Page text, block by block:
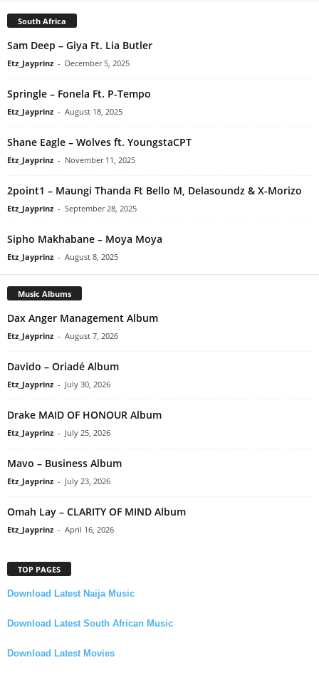
South Africa
Sam Deep – Giya Ft. Lia Butler
Etz_Jayprinz - December 5, 2025
Springle – Fonela Ft. P-Tempo
Etz_Jayprinz - August 18, 2025
Shane Eagle – Wolves ft. YoungstaCPT
Etz_Jayprinz - November 11, 2025
2point1 – Maungi Thanda Ft Bello M, Delasoundz & X-Morizo
Etz_Jayprinz - September 28, 2025
Sipho Makhabane – Moya Moya
Etz_Jayprinz - August 8, 2025
Music Albums
Dax Anger Management Album
Etz_Jayprinz - August 7, 2026
Davido – Oriadé Album
Etz_Jayprinz - July 30, 2026
Drake MAID OF HONOUR Album
Etz_Jayprinz - July 25, 2026
Mavo – Business Album
Etz_Jayprinz - July 23, 2026
Omah Lay – CLARITY OF MIND Album
Etz_Jayprinz - April 16, 2026
TOP PAGES
Download Latest Naija Music
Download Latest South African Music
Download Latest Movies